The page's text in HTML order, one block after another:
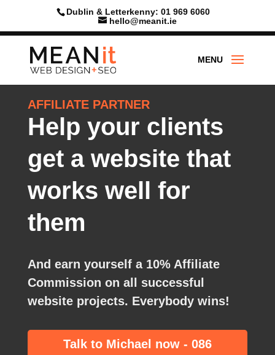
Dublin & Letterkenny: 01 969 6060
hello@meanit.ie
AFFILIATE PARTNER
Help your clients
get a website that
works well for
them
And earn yourself a 10% Affiliate
Commission on all successful
website projects. Everybody wins!
Talk to Michael now - 086